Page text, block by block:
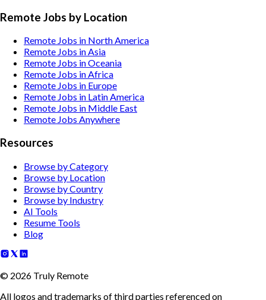
Remote Jobs by Location
Remote Jobs in North America
Remote Jobs in Asia
Remote Jobs in Oceania
Remote Jobs in Africa
Remote Jobs in Europe
Remote Jobs in Latin America
Remote Jobs in Middle East
Remote Jobs Anywhere
Resources
Browse by Category
Browse by Location
Browse by Country
Browse by Industry
AI Tools
Resume Tools
Blog
© 2026 Truly Remote
All logos and trademarks of third parties referenced on